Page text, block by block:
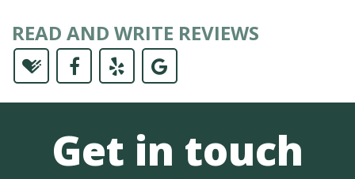
READ AND WRITE REVIEWS
Get in touch